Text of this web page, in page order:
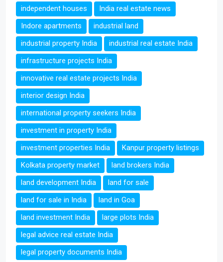
independent houses
India real estate news
Indore apartments
industrial land
industrial property India
industrial real estate India
infrastructure projects India
innovative real estate projects India
interior design India
international property seekers India
investment in property India
investment properties India
Kanpur property listings
Kolkata property market
land brokers India
land development India
land for sale
land for sale in India
land in Goa
land investment India
large plots India
legal advice real estate India
legal property documents India